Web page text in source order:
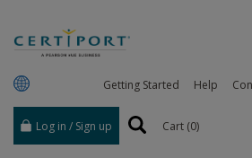
Getting Started Help
Log in / Sign up Cart (0)